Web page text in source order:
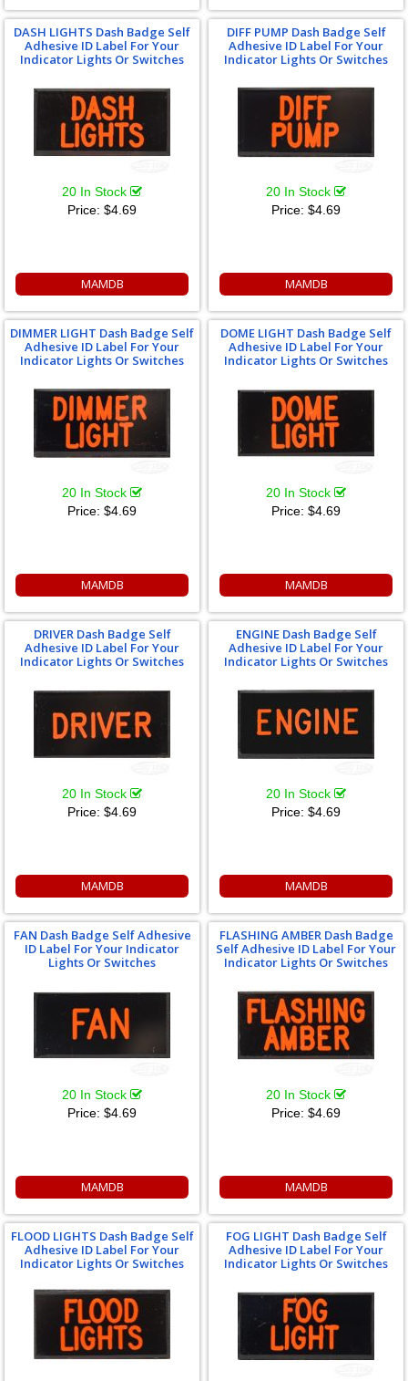
DASH LIGHTS Dash Badge Self
Adhesive ID Label For Your
Indicator Lights Or Switches
20 In Stock
Price: $4.69
MAMDB
DIFF PUMP Dash Badge Self
Adhesive ID Label For Your
Indicator Lights Or Switches
20 In Stock
Price: $4.69
MAMDB
DIMMER LIGHT Dash Badge Self
Adhesive ID Label For Your
Indicator Lights Or Switches
20 In Stock
Price: $4.69
MAMDB
DOME LIGHT Dash Badge Self
Adhesive ID Label For Your
Indicator Lights Or Switches
20 In Stock
Price: $4.69
MAMDB
DRIVER Dash Badge Self
Adhesive ID Label For Your
Indicator Lights Or Switches
20 In Stock
Price: $4.69
MAMDB
ENGINE Dash Badge Self
Adhesive ID Label For Your
Indicator Lights Or Switches
20 In Stock
Price: $4.69
MAMDB
FAN Dash Badge Self Adhesive
ID Label For Your Indicator
Lights Or Switches
20 In Stock
Price: $4.69
MAMDB
FLASHING AMBER Dash Badge
Self Adhesive ID Label For Your
Indicator Lights Or Switches
20 In Stock
Price: $4.69
MAMDB
FLOOD LIGHTS Dash Badge Self
Adhesive ID Label For Your
Indicator Lights Or Switches
FOG LIGHT Dash Badge Self
Adhesive ID Label For Your
Indicator Lights Or Switches